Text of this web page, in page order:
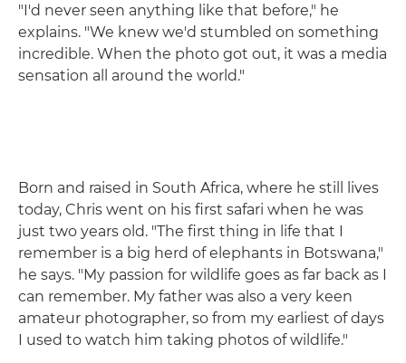
"I'd never seen anything like that before," he
explains. "We knew we'd stumbled on something
incredible. When the photo got out, it was a media
sensation all around the world."
Born and raised in South Africa, where he still lives
today, Chris went on his first safari when he was
just two years old. "The first thing in life that I
remember is a big herd of elephants in Botswana,"
he says. "My passion for wildlife goes as far back as I
can remember. My father was also a very keen
amateur photographer, so from my earliest of days
I used to watch him taking photos of wildlife."